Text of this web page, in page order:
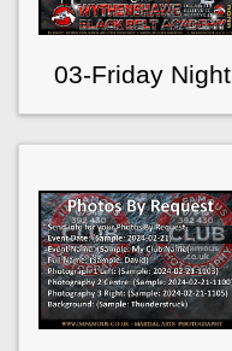
03-Friday Night